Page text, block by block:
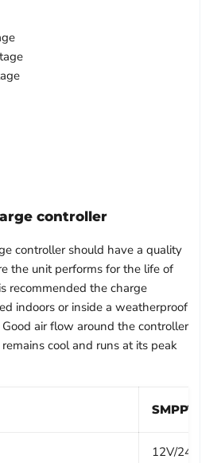
controller
controller should have a quality
the unit performs for the life of
recommended the charge
indoors or inside a weatherproof
air flow around the controller
cool and runs at its peak
12V/24V